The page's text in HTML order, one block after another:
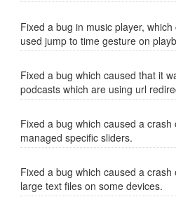
Fixed a bug in music player,
used jump to time gesture on
Fixed a bug which caused that it
podcasts which are using url
Fixed a bug which caused a
managed specific sliders.
Fixed a bug which caused a
large text files on some devices.